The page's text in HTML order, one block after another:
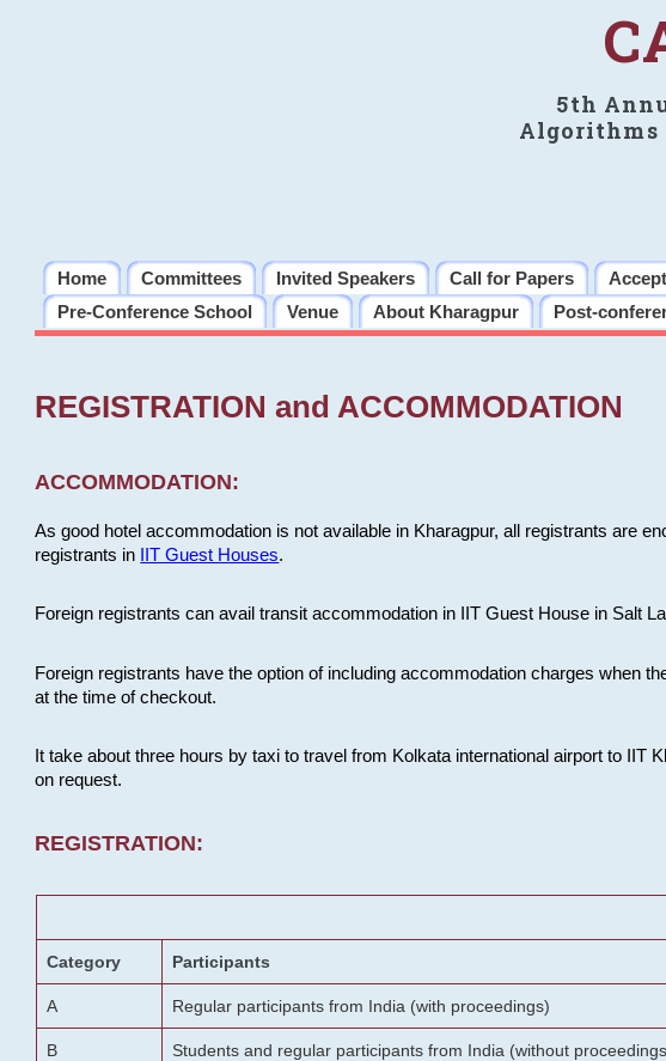
5th
Algorithms
Home Committees Invited Speakers Call for Papers
Pre-Conference School
Venue About Kharagpur Post-
REGISTRATION and ACCOMMODATION
ACCOMMODATION:
As good hotel accommodation is not available in Kharagpur, all registrants are
registrants in
IIT Guest Houses.
Foreign registrants can avail transit accommodation in IIT Guest House in Salt
Foreign registrants have the option of including accommodation charges when
at the time of checkout.
It take about three hours by taxi to travel from Kolkata international airport to
on request.
REGISTRATION:
Category Participants
A Regular participants from India (with proceedings)
B Students and regular participants from India (without